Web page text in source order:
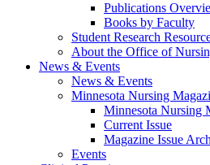
Publications
Books by Faculty
Student Research
About the Office of
News & Events
News & Events
Minnesota Nursing
Minnesota Nursing
Current Issue
Magazine Issue
Events